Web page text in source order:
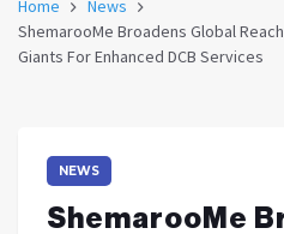
Home
News
ShemarooMe Broadens Global
Giants For Enhanced DCB Services
NEWS
ShemarooMe